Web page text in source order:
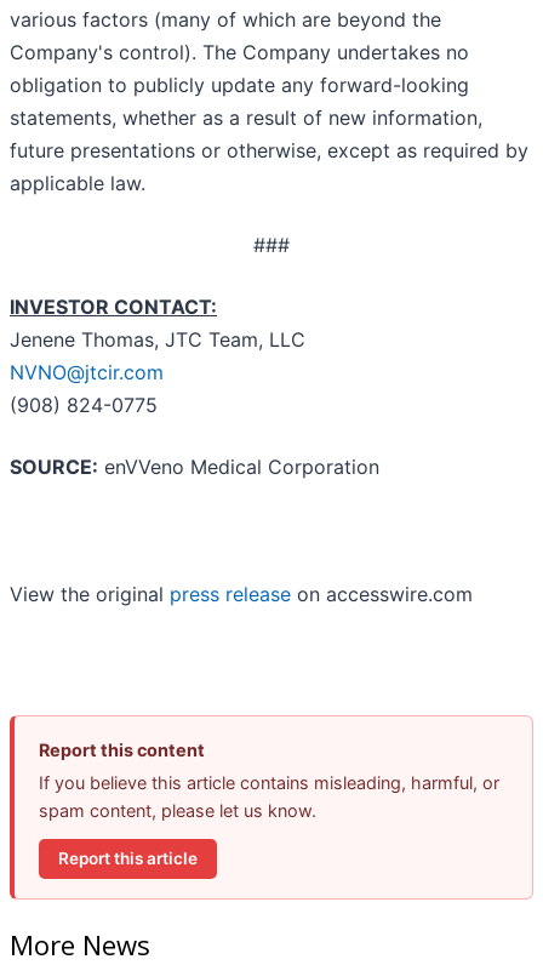
various factors (many of which are beyond the
Company's control). The Company undertakes no
obligation to publicly update any forward-looking
statements, whether as a result of new information,
future presentations or otherwise, except as required by
applicable law.
###
INVESTOR CONTACT:
Jenene Thomas, JTC Team, LLC
NVNO@jtcir.com
(908) 824-0775
SOURCE: enVVeno Medical Corporation
View the original press release on accesswire.com
Report this content
If you believe this article contains misleading, harmful, or
spam content, please let us know.
Report this article
More News